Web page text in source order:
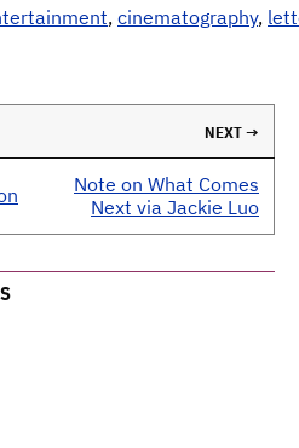
, cinematography,
NEXT →
Note on What Comes
Next via Jackie Luo